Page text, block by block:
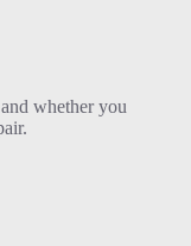
whether you